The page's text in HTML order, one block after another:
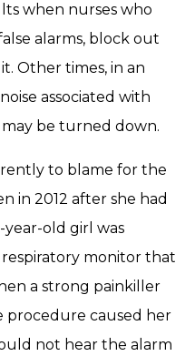
when nurses who
alarms, block out
Other times, in an
associated with
be turned down.
to blame for the
in 2012 after she had
year-old girl was
monitor that
a strong painkiller
procedure caused her
not hear the alarm